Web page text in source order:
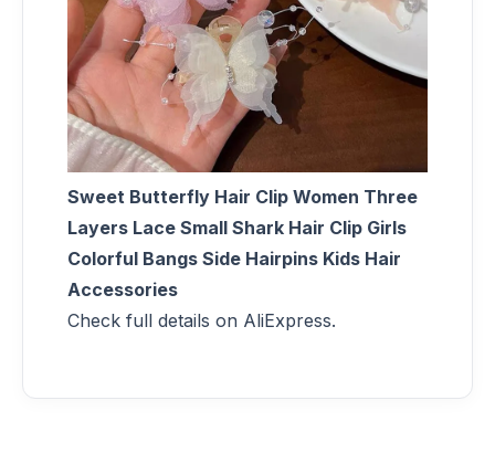
Sweet Butterfly Hair Clip Women Three
Layers Lace Small Shark Hair Clip Girls
Colorful Bangs Side Hairpins Kids Hair
Accessories
Check full details on AliExpress.